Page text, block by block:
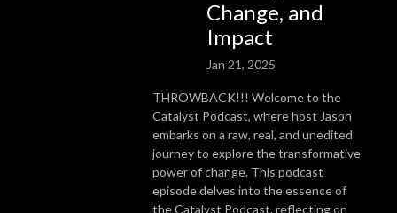
Change, and
Impact
Jan 21, 2025
THROWBACK!!! Welcome to the
Catalyst Podcast, where host Jason
embarks on a raw, real, and unedited
journey to explore the transformative
power of change. This podcast
episode delves into the essence of
the Catalyst Podcast, reflecting on